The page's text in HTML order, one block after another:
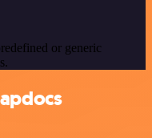
or generic